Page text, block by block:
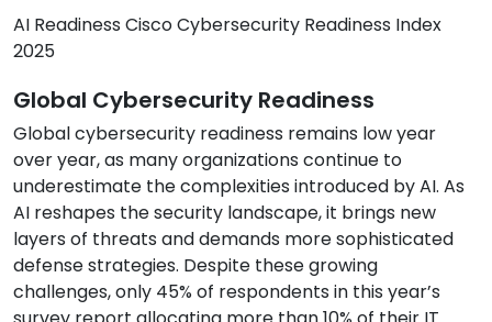
AI Readiness Cisco Cybersecurity Readiness Index
2025
Global Cybersecurity Readiness
Global cybersecurity readiness remains low year
over year, as many organizations continue to
underestimate the complexities introduced by AI. As
AI reshapes the security landscape, it brings new
layers of threats and demands more sophisticated
defense strategies. Despite these growing
challenges, only 45% of respondents in this year’s